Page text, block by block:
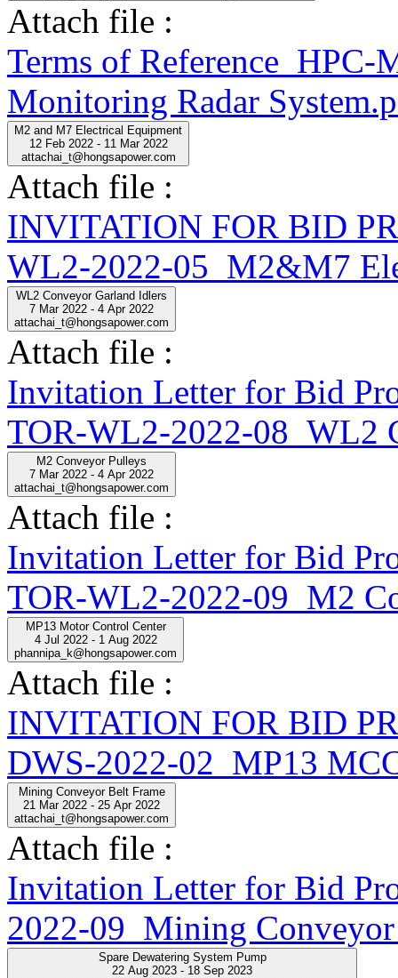
Attach file :
Terms of
Monitoring Radar
M2 and M7 Electrical Equipment
12 Feb 2022 - 11 Mar 2022
attachai_t@hongsapower.com
Attach file :
INVITATION FOR BID
WL2-2022-05_M2&M7
WL2 Conveyor Garland Idlers
7 Mar 2022 - 4 Apr 2022
attachai_t@hongsapower.com
Attach file :
Invitation Letter for Bid
TOR-WL2-2022-08_WL2
M2 Conveyor Pulleys
7 Mar 2022 - 4 Apr 2022
attachai_t@hongsapower.com
Attach file :
Invitation Letter for Bid
TOR-WL2-2022-09_M2
MP13 Motor Control Center
4 Jul 2022 - 1 Aug 2022
phannipa_k@hongsapower.com
Attach file :
INVITATION FOR BID
DWS-2022-02_MP13
Mining Conveyor Belt Frame
21 Mar 2022 - 25 Apr 2022
attachai_t@hongsapower.com
Attach file :
Invitation Letter for Bid
2022-09_Mining
Spare Dewatering System Pump
22 Aug 2023 - 18 Sep 2023